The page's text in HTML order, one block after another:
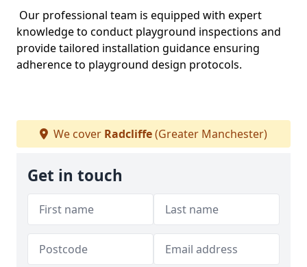
Our professional team is equipped with expert
knowledge to conduct playground inspections and
provide tailored installation guidance ensuring
adherence to playground design protocols.
We cover Radcliffe(Greater Manchester)
Get in touch